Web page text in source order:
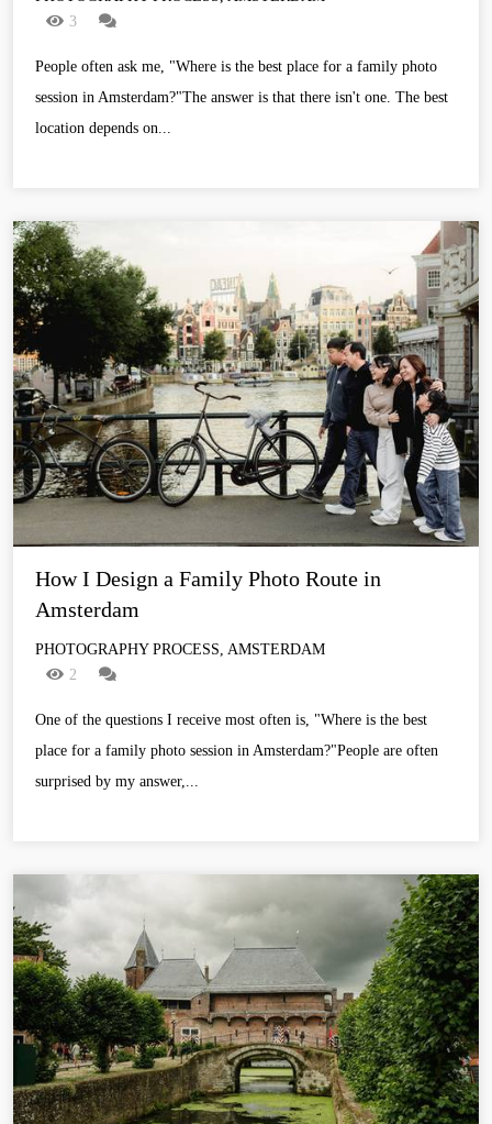
3
People often ask me, "Where is the best place for a family photo
session in Amsterdam?"The answer is that there isn't one. The best
location depends on...
How I Design a Family Photo Route in
Amsterdam
PHOTOGRAPHY PROCESS, AMSTERDAM
2
One of the questions I receive most often is, "Where is the best
place for a family photo session in Amsterdam?"People are often
surprised by my answer,...